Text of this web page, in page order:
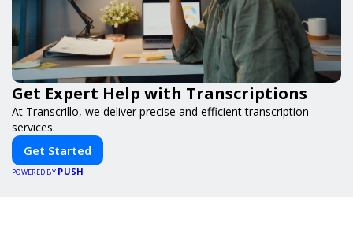
Get Expert Help with Transcriptions
At Transcrillo, we deliver precise and efficient transcription
services.
Get Started
POWERED BY PUSH